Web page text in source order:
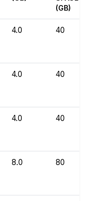
(GB)
4.0 40
4.0 40
4.0 40
8.0 80